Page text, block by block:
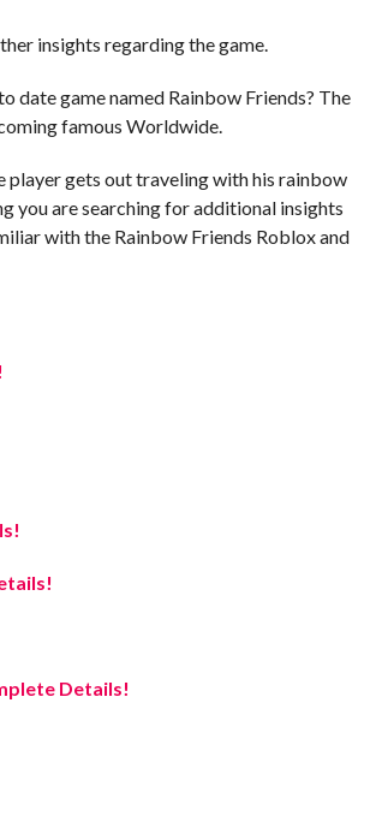
insights regarding the game.
date game named Rainbow Friends? The
famous Worldwide.
player gets out traveling with his rainbow
you are searching for additional insights
with the Rainbow Friends Roblox and
Details!